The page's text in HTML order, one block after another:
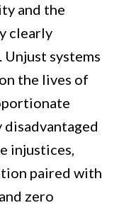
and the
clearly
systems
the lives of
injustices,
paired with
zero